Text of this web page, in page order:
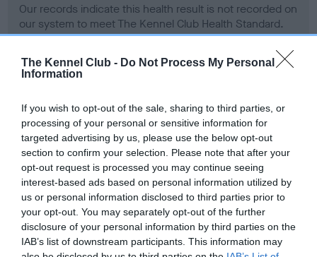
The Kennel Club - Do Not Process My Personal
Information
If you wish to opt-out of the sale, sharing to third parties, or
processing of your personal or sensitive information for
targeted advertising by us, please use the below opt-out
section to confirm your selection. Please note that after your
opt-out request is processed you may continue seeing
interest-based ads based on personal information utilized by
us or personal information disclosed to third parties prior to
your opt-out. You may separately opt-out of the further
disclosure of your personal information by third parties on the
IAB’s list of downstream participants. This information may
Our records indicate this health result is not recorded on
our system to meet The Kennel Club Health Standard.
Please contact the owner to confirm if it has been
Screening schemes
Learn more about our latest health testing guidance in
ourHealth Standard. Some tests may be newly introduced
for this breed, and owners may still be completing them. As
recommendations evolve over time with scientific evidence,
some dogs may not yet fully meet current guidance if tests
have been newly introduced or reprioritised.